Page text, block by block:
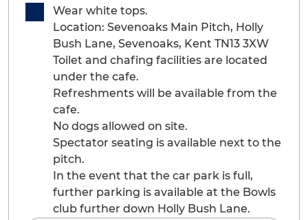
Wear white tops.
Location: Sevenoaks Main Pitch, Holly
Bush Lane, Sevenoaks, Kent TN13 3XW
Toilet and chafing facilities are located
under the cafe.
Refreshments will be available from the
cafe.
No dogs allowed on site.
Spectator seating is available next to the
pitch.
In the event that the car park is full,
further parking is available at the Bowls
club further down Holly Bush Lane.